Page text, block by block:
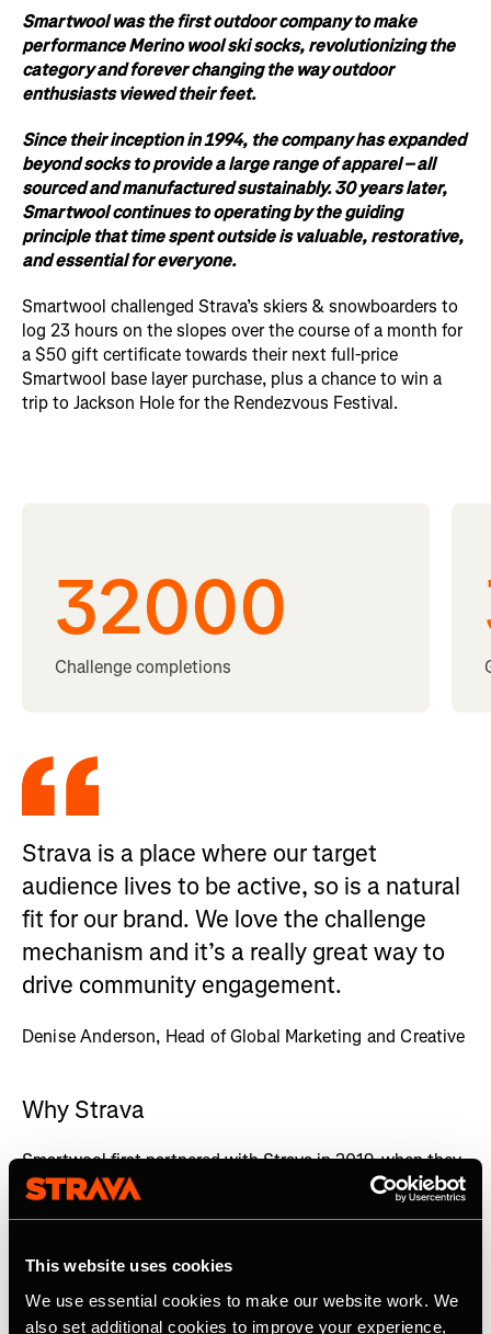
This website uses cookies
We use essential cookies to make our website work. We
also set additional cookies to improve your experience,
Smartwool was the first outdoor company to make
performance Merino wool ski socks, revolutionizing the
category and forever changing the way outdoor
enthusiasts viewed their feet.
Since their inception in 1994, the company has expanded
beyond socks to provide a large range of apparel – all
sourced and manufactured sustainably. 30 years later,
Smartwool continues to operating by the guiding
principle that time spent outside is valuable, restorative,
and essential for everyone.
Smartwool challenged Strava’s skiers & snowboarders to
log 23 hours on the slopes over the course of a month for
a $50 gift certificate towards their next full-price
Smartwool base layer purchase, plus a chance to win a
trip to Jackson Hole for the Rendezvous Festival.
32000
Challenge completions
Strava is a place where our target
audience lives to be active, so is a natural
fit for our brand. We love the challenge
mechanism and it’s a really great way to
drive community engagement.
Denise Anderson, Head of Global Marketing and Creative
Why Strava
Smartwool first partnered with Strava in 2019, when they
sought to promote their new ultra running sock and try a
new channel to grow brand awareness and community
Smartwool sought to craft an activation that really spoke
to ultrarunners, and they needed to identify the channels
where their campaign and product could really resonate